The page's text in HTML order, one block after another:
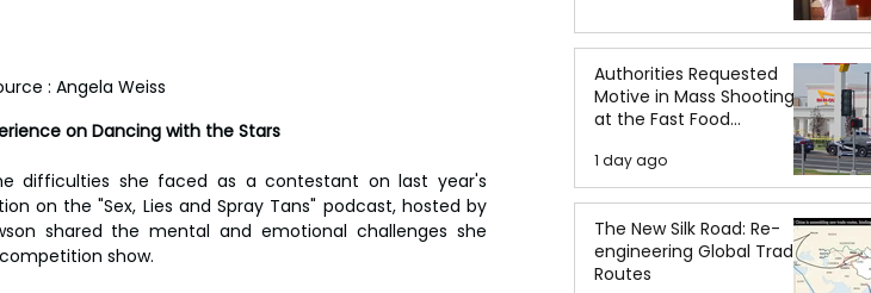
: Angela Weiss
on Dancing with the Stars
difficulties she faced as a contestant on last year's
on the "Sex, Lies and Spray Tans" podcast, hosted by
shared the mental and emotional challenges she
show.
Authorities Requested
Motive in Mass Shooting
at the Fast Food
1 day ago
The New Silk Road: Re-
engineering Global Trade
Routes